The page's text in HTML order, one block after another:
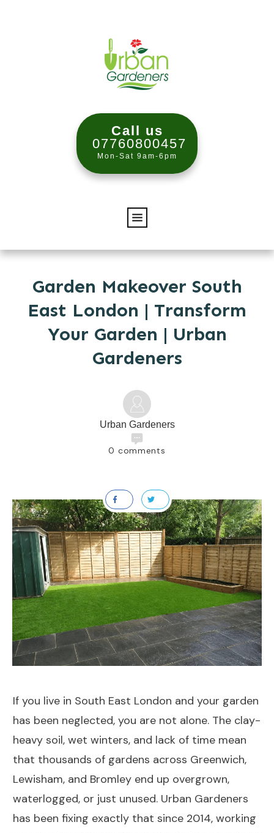
Call us
07760800457
Mon-Sat 9am-6pm
Garden Makeover South
East London | Transform
Your Garden | Urban
Gardeners
Urban Gardeners
0 comments
If you live in South East London and your garden
has been neglected, you are not alone. The clay-
heavy soil, wet winters, and lack of time mean
that thousands of gardens across Greenwich,
Lewisham, and Bromley end up overgrown,
waterlogged, or just unused. Urban Gardeners
has been fixing exactly that since 2014, working